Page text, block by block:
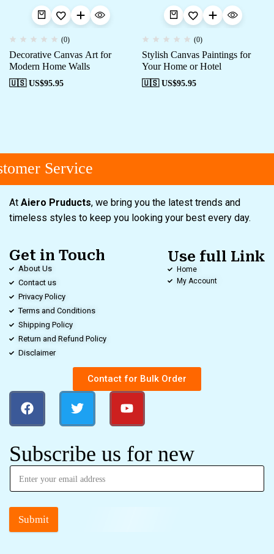
(0)
Decorative Canvas Art for
Modern Home Walls
🇺🇸 US$95.95
(0)
Stylish Canvas Paintings for
Your Home or Hotel
🇺🇸 US$95.95
Service
At Aiero Pruducts, we bring you the latest trends and
timeless styles to keep you looking your best every day.
Get in Touch
About Us
Contact us
Privacy Policy
Terms and Conditions
Shipping Policy
Return and Refund Policy
Disclaimer
Use full Link
Home
My Account
Contact for Bulk Order
Subscribe us for new
Submit